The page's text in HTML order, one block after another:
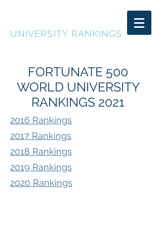
UNIVERSITY RANKINGS
FORTUNATE 500
WORLD UNIVERSITY
RANKINGS 2021
2016 Rankings
2017 Rankings
2018 Rankings
2019 Rankings
2020 Rankings